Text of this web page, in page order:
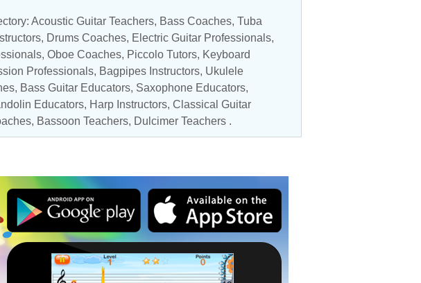
Acoustic Guitar Teachers, Bass Coaches, Tuba
, Drums Coaches, Electric Guitar Professionals,
, Oboe Coaches, Piccolo Tutors, Keyboard
Professionals, Bagpipes Instructors, Ukulele
, Bass Guitar Educators, Saxophone Educators,
Educators, Harp Instructors, Classical Guitar
, Bassoon Teachers, Dulcimer Teachers .